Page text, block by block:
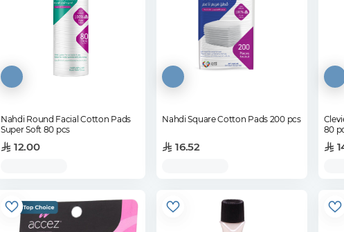
Nahdi Round Facial Cotton Pads
Super Soft 80 pcs
12.00
Nahdi Square Cotton Pads 200 pcs
16.52
80